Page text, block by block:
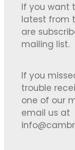
If you want
latest from
are
mailing list.
If you
trouble
one of our
email us at